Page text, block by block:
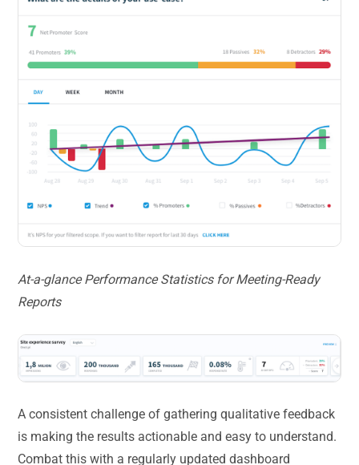
At-a-glance Performance Statistics for Meeting-Ready
Reports
A consistent challenge of gathering qualitative feedback
is making the results actionable and easy to understand.
Combat this with a regularly updated dashboard